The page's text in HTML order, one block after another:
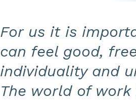
For us it is
can feel good,
individuality and
The world of